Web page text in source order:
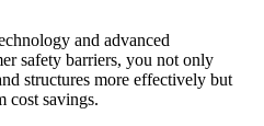
and advanced
safety barriers, you not only
structures more effectively but
cost savings.